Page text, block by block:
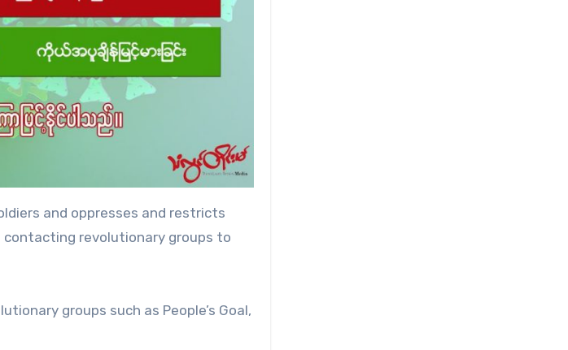
and oppresses and restricts
contacting revolutionary groups to
groups such as People’s Goal,